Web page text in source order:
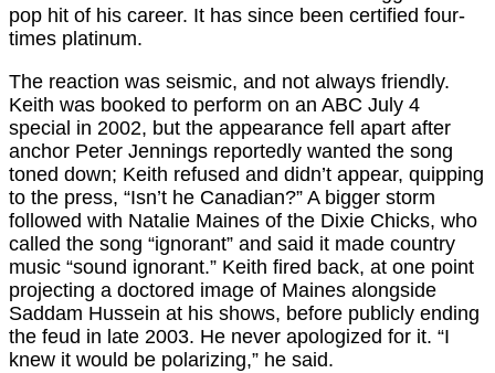
pop hit of his career. It has since been certified four-
times platinum.
The reaction was seismic, and not always friendly.
Keith was booked to perform on an ABC July 4
special in 2002, but the appearance fell apart after
anchor Peter Jennings reportedly wanted the song
toned down; Keith refused and didn’t appear, quipping
to the press, “Isn’t he Canadian?” A bigger storm
followed with Natalie Maines of the Dixie Chicks, who
called the song “ignorant” and said it made country
music “sound ignorant.” Keith fired back, at one point
projecting a doctored image of Maines alongside
Saddam Hussein at his shows, before publicly ending
the feud in late 2003. He never apologized for it. “I
knew it would be polarizing,” he said.